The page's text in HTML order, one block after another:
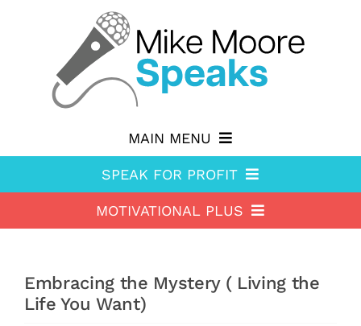
MAIN MENU
Why hire Mike?
Contact
SPEAK FOR PROFIT
Speak For Profit
Speak For Profit Store
MOTIVATIONAL PLUS
About Motivational Plus
Embracing the Mystery ( Living the
Life You Want)